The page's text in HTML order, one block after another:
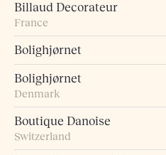
Billaud Decorateur
France
Bolighjørnet
Bolighjørnet
Denmark
Boutique Danoise
Switzerland